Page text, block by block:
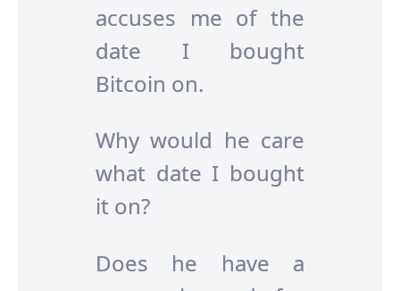
accuses me of the
date I bought
Bitcoin on.
Why would he care
what date I bought
it on?
Does he have a